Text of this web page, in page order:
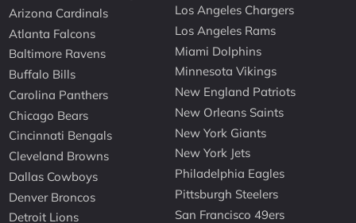
Arizona Cardinals
Atlanta Falcons
Baltimore Ravens
Buffalo Bills
Carolina Panthers
Chicago Bears
Cincinnati Bengals
Cleveland Browns
Dallas Cowboys
Denver Broncos
Detroit Lions
Los Angeles Chargers
Los Angeles Rams
Miami Dolphins
Minnesota Vikings
New England Patriots
New Orleans Saints
New York Giants
New York Jets
Philadelphia Eagles
Pittsburgh Steelers
San Francisco 49ers